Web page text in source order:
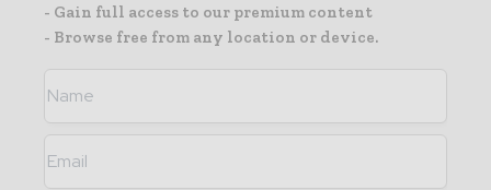
- Gain full access to our premium content
- Browse free from any location or device.